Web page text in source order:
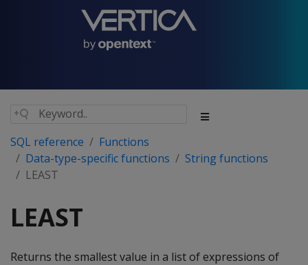
SQL reference
Functions
Data-type-specific functions
String functions
LEAST
LEAST
Returns the smallest value in a list of expressions of